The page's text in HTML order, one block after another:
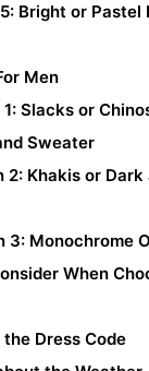
Bright or Pastel
Men
Slacks or
Sweater
2: Khakis or Dark
3: Monochrome
When
Dress Code